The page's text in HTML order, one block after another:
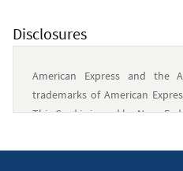
Disclosures
American Express and the
trademarks of American
This Card is issued by Navy